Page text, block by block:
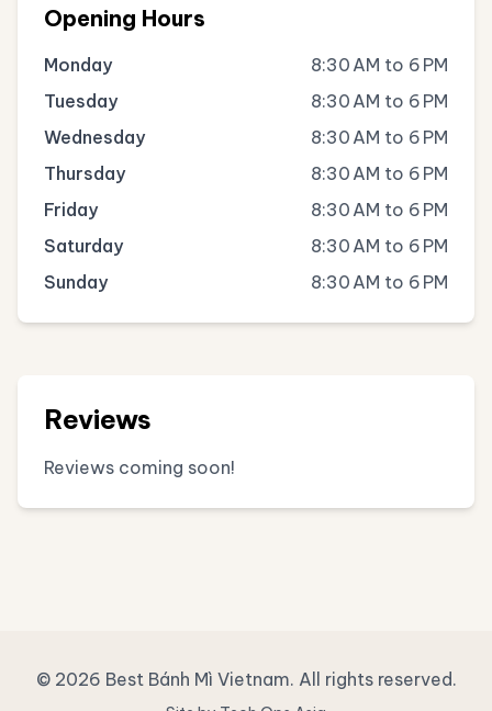
Opening Hours
Monday
8:30 AM to 6 PM
Tuesday
8:30 AM to 6 PM
Wednesday
8:30 AM to 6 PM
Thursday
8:30 AM to 6 PM
Friday
8:30 AM to 6 PM
Saturday
8:30 AM to 6 PM
Sunday
8:30 AM to 6 PM
Reviews
Reviews coming soon!
© 2026 Best Bánh Mì Vietnam. All rights reserved.